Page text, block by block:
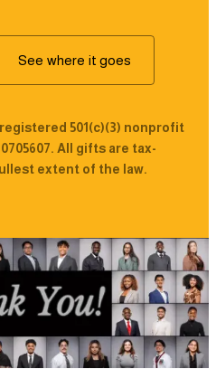
See where it goes
501(c)(3) nonprofit
All gifts are tax-
extent of the law.